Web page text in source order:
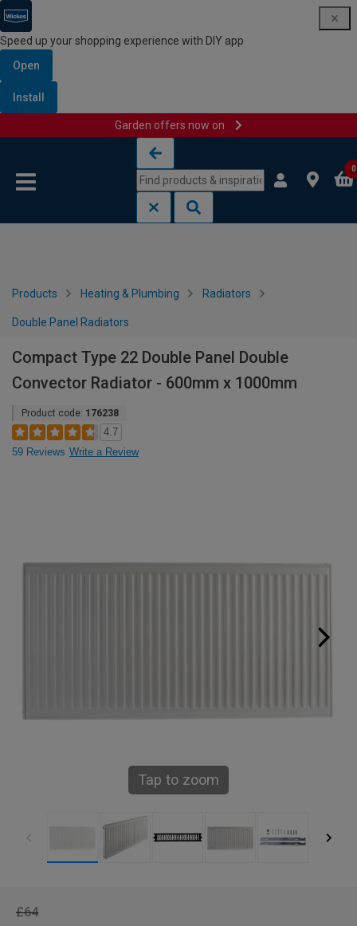
Speed up your shopping experience with DIY app
Open
Install
Garden offers now on
0
Products Heating & Plumbing Radiators
Double Panel Radiators
Compact Type 22 Double Panel Double
Convector Radiator - 600mm x 1000mm
Product code: 176238
4.7
59 Reviews Write a Review
Tap to zoom
£64